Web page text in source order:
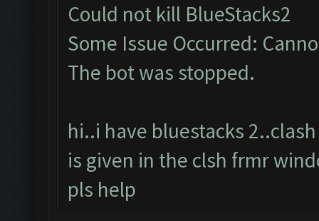
Could not kill BlueStacks2
Some Issue Occurred:
The bot was stopped.
hi..i have bluestacks
is given in the clsh frmr
pls help